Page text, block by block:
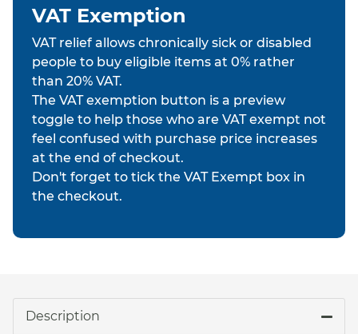
VAT Exemption
VAT relief allows chronically sick or disabled
people to buy eligible items at 0% rather
than 20% VAT.
The VAT exemption button is a preview
toggle to help those who are VAT exempt not
feel confused with purchase price increases
at the end of checkout.
Don't forget to tick the VAT Exempt box in
the checkout.
Description